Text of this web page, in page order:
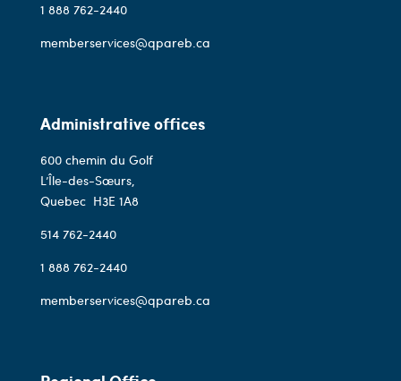
1 888 762-2440
memberservices@qpareb.ca
Administrative offices
600 chemin du Golf
L’Île-des-Sœurs,
Quebec H3E 1A8
514 762-2440
1 888 762-2440
memberservices@qpareb.ca